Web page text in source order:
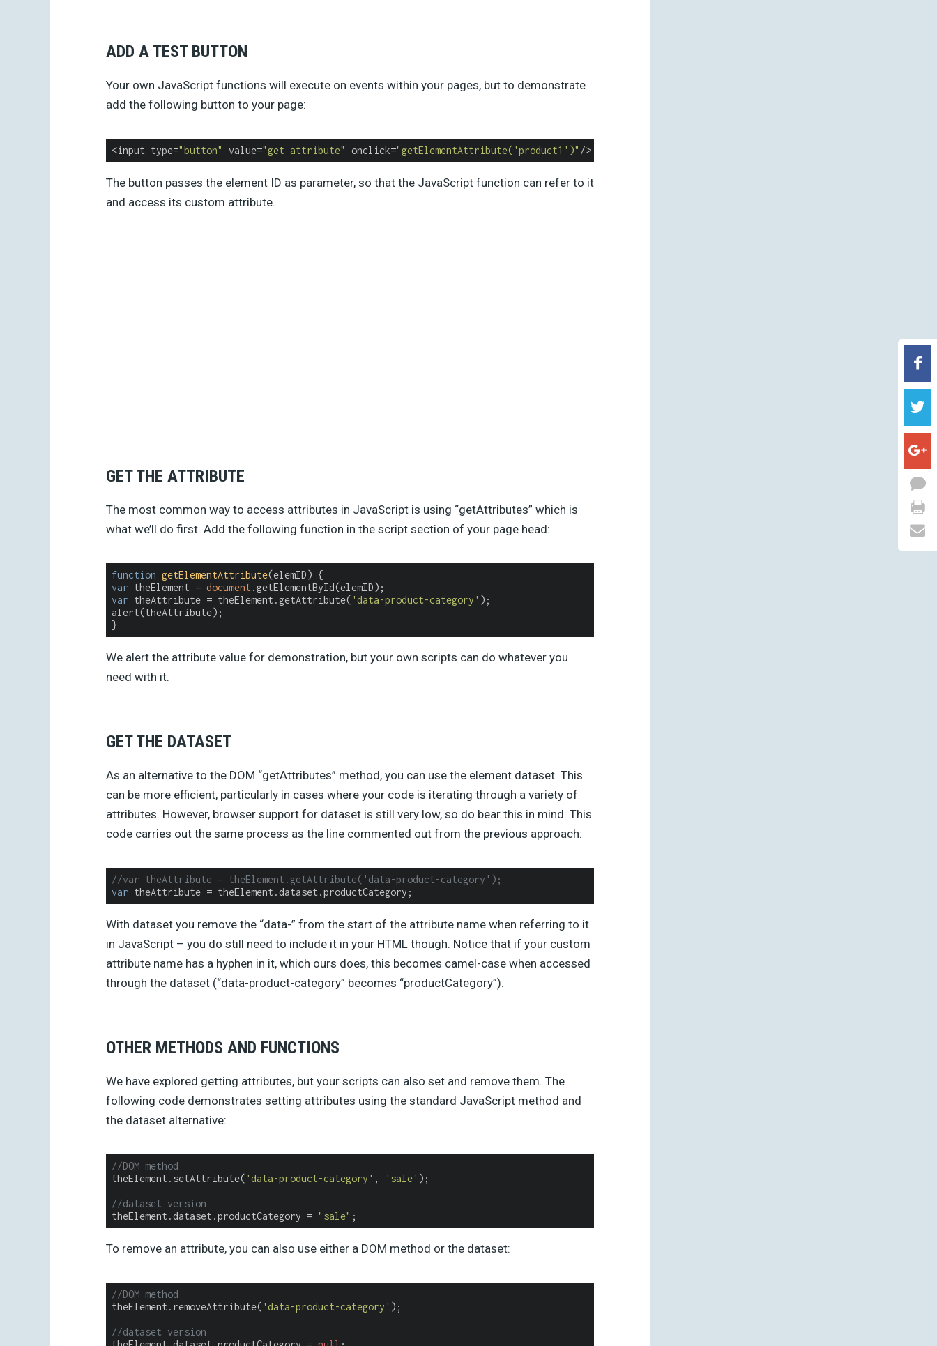
ADD A TEST BUTTON
Your own JavaScript functions will execute on events within your pages, but to demonstrate
add the following button to your page:
<input type="button" value="get attribute" onclick="getElementAttribute('product1')" />
The button passes the element ID as parameter, so that the JavaScript function can refer to it
and access its custom attribute.
GET THE ATTRIBUTE
The most common way to access attributes in JavaScript is using “getAttributes” which is
what we’ll do first. Add the following function in the script section of your page head:
function getElementAttribute(elemID)
var theElement = document
var theAttribute = theElement.getAttribute( 'data-product-category' );
alert(theAttribute);
}
We alert the attribute value for demonstration, but your own scripts can do whatever you
need with it.
GET THE DATASET
As an alternative to the DOM “getAttributes” method, you can use the element dataset. This
can be more efficient, particularly in cases where your code is iterating through a variety of
attributes. However, browser support for dataset is still very low, so do bear this in mind. This
code carries out the same process as the line commented out from the previous approach:
//var theAttribute = theElement.getAttribute('data-product-category');
var theAttribute = theElement.dataset.productCategory;
With dataset you remove the “data-” from the start of the attribute name when referring to it
in JavaScript – you do still need to include it in your HTML though. Notice that if your custom
attribute name has a hyphen in it, which ours does, this becomes camel-case when accessed
through the dataset (“data-product-category” becomes “productCategory”).
OTHER METHODS AND FUNCTIONS
We have explored getting attributes, but your scripts can also set and remove them. The
following code demonstrates setting attributes using the standard JavaScript method and
the dataset alternative:
//DOM method
theElement.setAttribute( 'data-product-category' , 'sale' );
//dataset version
theElement.dataset.productCategory = "sale" ;
To remove an attribute, you can also use either a DOM method or the dataset:
//DOM method
theElement.removeAttribute( 'data-product-category' );
//dataset version